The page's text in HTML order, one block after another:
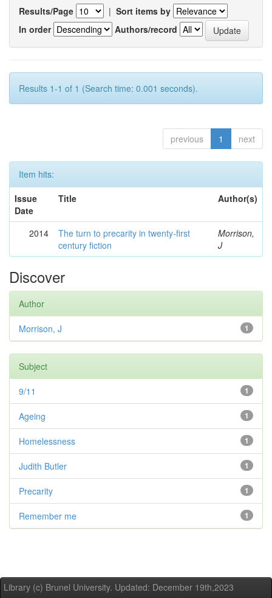
Results/Page | Sort items by
In order
Authors/record
Results 1-1 of 1 (Search time: 0.001 seconds).
previous 1 next
Item hits:
Issue
Date
Title Author(s)
2014
The turn to precarity in twenty-first
century fiction
Morrison,
J
Discover
Author
1
Morrison, J
Subject
1
9/11
1
Ageing
1
Homelessness
1
Judith Butler
1
Precarity
1
Remember me
Library (c) Brunel University. Updated: December 19th,2023